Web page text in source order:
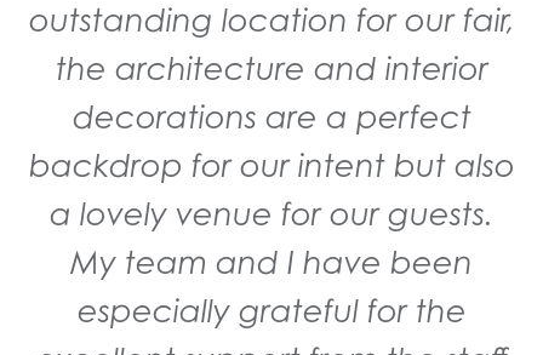
outstanding location for our fair,
the architecture and interior
decorations are a perfect
backdrop for our intent but also
a lovely venue for our guests.
My team and I have been
especially grateful for the
provided the perfect back drop
for our presentation. We hope
to work with the team again in
the future.’
Emma Charles and Varg PR - London
Fashion Week